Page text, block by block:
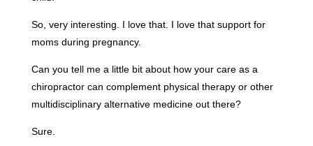
So, very interesting. I love that. I love that support for
moms during pregnancy.
Can you tell me a little bit about how your care as a
chiropractor can complement physical therapy or other
multidisciplinary alternative medicine out there?
Sure.